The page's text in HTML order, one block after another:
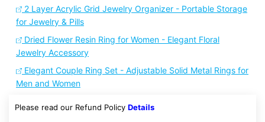
2 Layer Acrylic Grid Jewelry Organizer - Portable Storage
for Jewelry & Pills
Dried Flower Resin Ring for Women - Elegant Floral
Jewelry Accessory
Elegant Couple Ring Set - Adjustable Solid Metal Rings for
Men and Women
Please read our Refund Policy Details